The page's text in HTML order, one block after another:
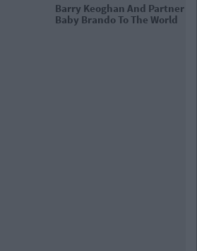
Barry Keoghan And Partner Welcome
Baby Brando To The World